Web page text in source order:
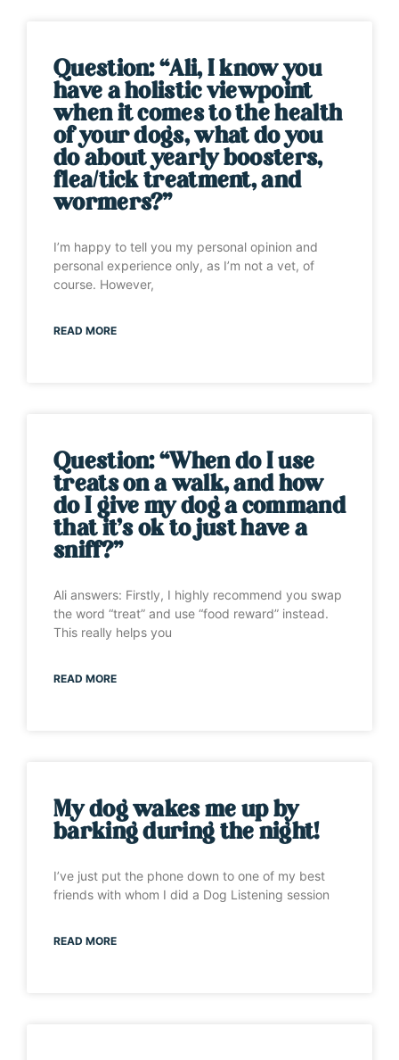
Question: “Ali, I know you
have a holistic viewpoint
when it comes to the health
of your dogs, what do you
do about yearly boosters,
flea/tick treatment, and
wormers?”
I’m happy to tell you my personal opinion and
personal experience only, as I’m not a vet, of
course. However,
READ MORE
Question: “When do I use
treats on a walk, and how
do I give my dog a command
that it’s ok to just have a
sniff?”
Ali answers: Firstly, I highly recommend you swap
the word “treat” and use “food reward” instead.
This really helps you
READ MORE
My dog wakes me up by
barking during the night!
I’ve just put the phone down to one of my best
friends with whom I did a Dog Listening session
READ MORE